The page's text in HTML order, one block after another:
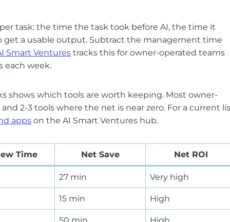
task: the time the task took before AI, the time it
a usable output. Subtract the management time
Smart Ventures tracks this for owner-operated teams
each week.
shows which tools are worth keeping. Most owner-
2-3 tools where the net is near zero. For a current
apps on the AI Smart Ventures hub.
Time Net Save Net ROI
27 min Very high
15 min High